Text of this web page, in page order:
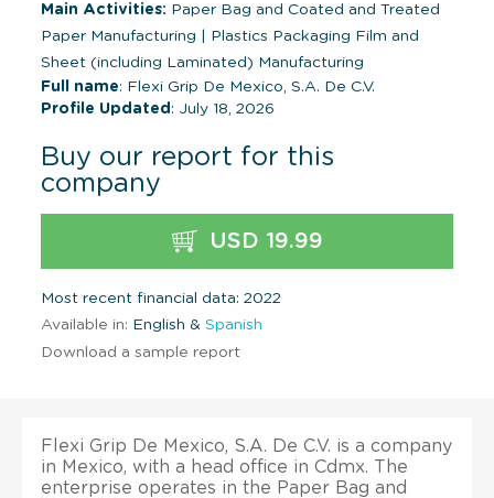
Main Activities: Paper Bag and Coated and Treated
Paper Manufacturing
Plastics Packaging Film and
Sheet (including Laminated) Manufacturing
Full name: Flexi Grip De Mexico, S.A. De C.V.
Profile Updated : July 18, 2026
Buy our report for this
company
USD 19.99
Most recent financial data: 2022
Available in: English & Spanish
Download a sample report
Flexi Grip De Mexico, S.A. De C.V. is a company
in Mexico, with a head office in Cdmx. The
enterprise operates in the Paper Bag and